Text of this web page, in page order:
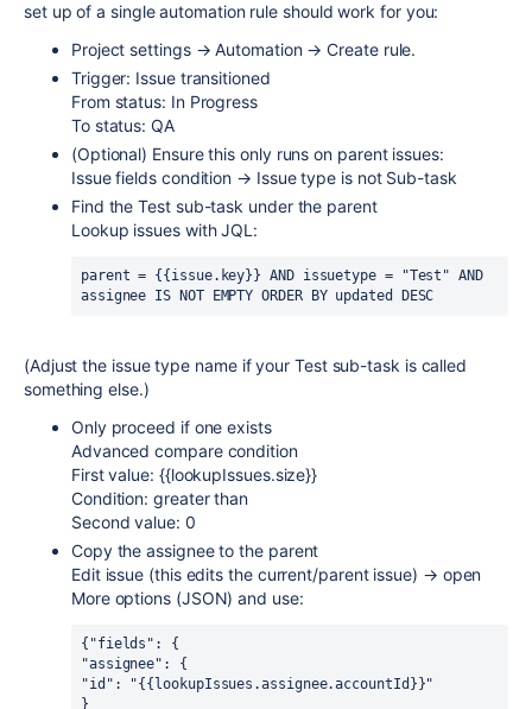
set up of a single automation rule should work for you:
Project settings → Automation → Create rule.
Trigger: Issue transitioned
From status: In Progress
To status: QA
(Optional) Ensure this only runs on parent issues:
Issue fields condition → Issue type is not Sub-task
Find the Test sub-task under the parent
Lookup issues with JQL:
parent = {{issue.key}} AND issuetype = "Test" AND
assignee IS NOT EMPTY ORDER BY updated DESC
(Adjust the issue type name if your Test sub-task is called
something else.)
Only proceed if one exists
Advanced compare condition
First value: {{lookupIssues.size}}
Condition: greater than
Second value: 0
Copy the assignee to the parent
Edit issue (this edits the current/parent issue) → open
More options (JSON) and use:
{"fields": {
"assignee": {
"id": "{{lookupIssues.assignee.accountId}}"
}